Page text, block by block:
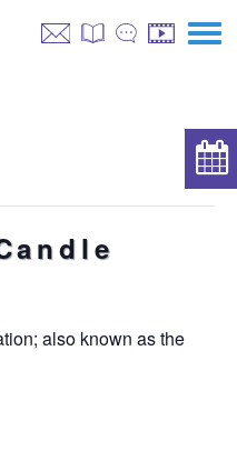
also known as the